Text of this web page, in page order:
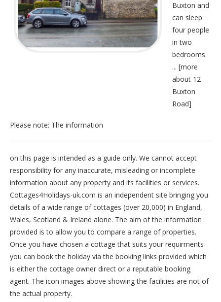
Buxton and
can sleep
four people
in two
bedrooms.
... [more
about 12
Buxton
Road]
Please note: The information
on this page is intended as a guide only. We cannot accept
responsibility for any inaccurate, misleading or incomplete
information about any property and its facilities or services.
Cottages4Holidays-uk.com is an independent site bringing you
details of a wide range of cottages (over 20,000) in England,
Wales, Scotland & Ireland alone. The aim of the information
provided is to allow you to compare a range of properties.
Once you have chosen a cottage that suits your requirments
you can book the holiday via the booking links provided which
is either the cottage owner direct or a reputable booking
agent. The icon images above showing the facilities are not of
the actual property.